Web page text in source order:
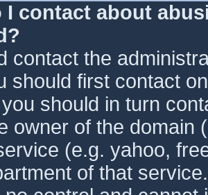
I contact about
contact the
should first contact
should in turn
owner of the domain
(e.g. yahoo,
of that